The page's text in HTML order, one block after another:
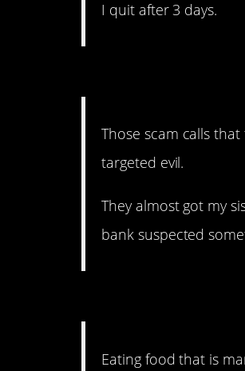
I quit after 3 days.
Those scam calls
targeted evil.
They almost got my
bank suspected
Eating food that is